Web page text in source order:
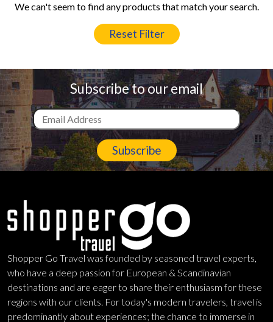
We can't seem to find any products that match your search.
Reset Filter
Subscribe to our email
Subscribe
Shopper Go Travel was founded by seasoned travel experts,
who have a deep passion for European & Scandinavian
destinations and are eager to share their enthusiasm for these
regions with our clients. For today's modern travelers, travel is
predominantly about experiences; the chance to immerse in